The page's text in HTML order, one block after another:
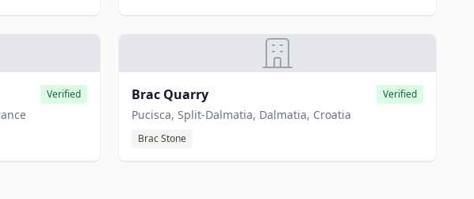
Verified Brac Quarry Verified
Pucisca, Split-Dalmatia, Dalmatia, Croatia
Brac Stone